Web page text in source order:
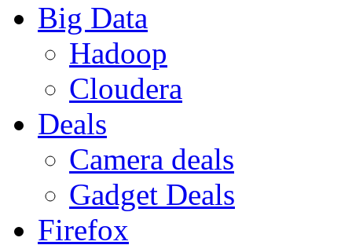
Big Data
Hadoop
Cloudera
Deals
Camera deals
Gadget Deals
Firefox